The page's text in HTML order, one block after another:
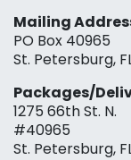
Mailing
PO Box 40965
St. Petersburg,
Packages/
1275 66th St. N.
#40965
St. Petersburg,